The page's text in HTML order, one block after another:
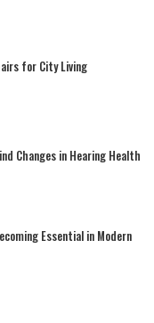
for City Living
Changes in Hearing Health
Essential in Modern